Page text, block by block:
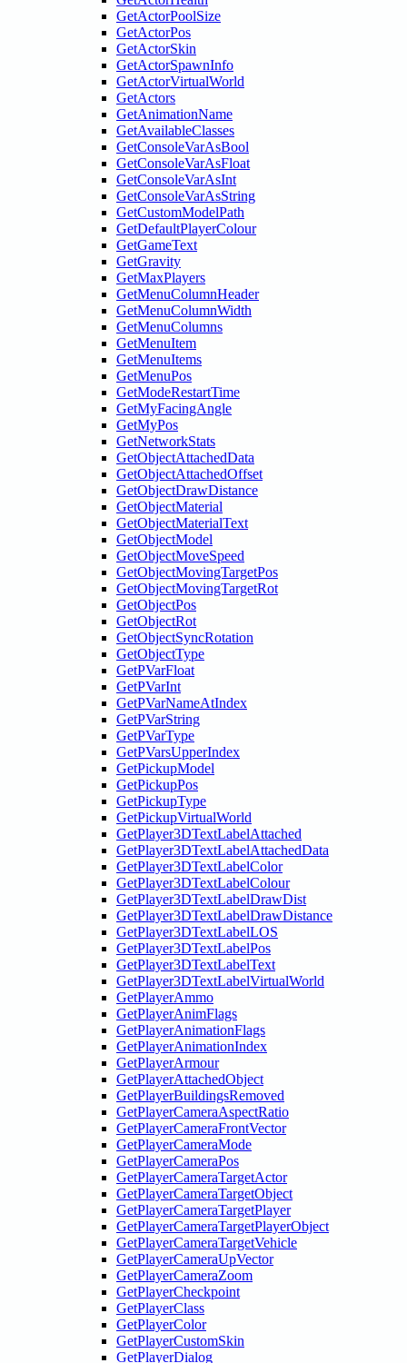
GetActorPoolSize
GetActorPos
GetActorSkin
GetActorSpawnInfo
GetActorVirtualWorld
GetActors
GetAnimationName
GetAvailableClasses
GetConsoleVarAsBool
GetConsoleVarAsFloat
GetConsoleVarAsInt
GetConsoleVarAsString
GetCustomModelPath
GetDefaultPlayerColour
GetGameText
GetGravity
GetMaxPlayers
GetMenuColumnHeader
GetMenuColumnWidth
GetMenuColumns
GetMenuItem
GetMenuItems
GetMenuPos
GetModeRestartTime
GetMyFacingAngle
GetMyPos
GetNetworkStats
GetObjectAttachedData
GetObjectAttachedOffset
GetObjectDrawDistance
GetObjectMaterial
GetObjectMaterialText
GetObjectModel
GetObjectMoveSpeed
GetObjectMovingTargetPos
GetObjectMovingTargetRot
GetObjectPos
GetObjectRot
GetObjectSyncRotation
GetObjectType
GetPVarFloat
GetPVarInt
GetPVarNameAtIndex
GetPVarString
GetPVarType
GetPVarsUpperIndex
GetPickupModel
GetPickupPos
GetPickupType
GetPickupVirtualWorld
GetPlayer3DTextLabelAttached
GetPlayer3DTextLabelAttachedData
GetPlayer3DTextLabelColor
GetPlayer3DTextLabelColour
GetPlayer3DTextLabelDrawDist
GetPlayer3DTextLabelDrawDistance
GetPlayer3DTextLabelLOS
GetPlayer3DTextLabelPos
GetPlayer3DTextLabelText
GetPlayer3DTextLabelVirtualWorld
GetPlayerAmmo
GetPlayerAnimFlags
GetPlayerAnimationFlags
GetPlayerAnimationIndex
GetPlayerArmour
GetPlayerAttachedObject
GetPlayerBuildingsRemoved
GetPlayerCameraAspectRatio
GetPlayerCameraFrontVector
GetPlayerCameraMode
GetPlayerCameraPos
GetPlayerCameraTargetActor
GetPlayerCameraTargetObject
GetPlayerCameraTargetPlayer
GetPlayerCameraTargetPlayerObject
GetPlayerCameraTargetVehicle
GetPlayerCameraUpVector
GetPlayerCameraZoom
GetPlayerCheckpoint
GetPlayerClass
GetPlayerColor
GetPlayerCustomSkin
GetPlayerDialog